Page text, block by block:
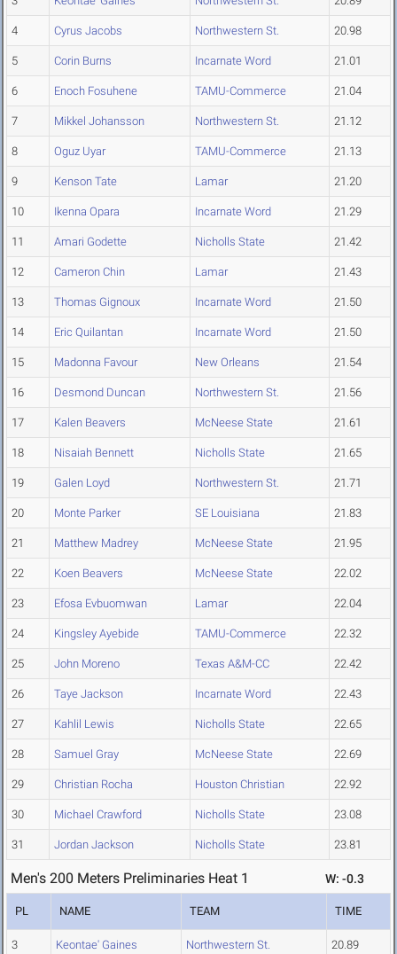
4 Cyrus Jacobs Northwestern St. 20.98
5 Corin Burns Incarnate Word 21.01
6 Enoch Fosuhene TAMU-Commerce 21.04
7 Mikkel Johansson Northwestern St. 21.12
8 Oguz Uyar TAMU-Commerce 21.13
9 Kenson Tate Lamar 21.20
10 Ikenna Opara Incarnate Word 21.29
11 Amari Godette Nicholls State 21.42
12 Cameron Chin Lamar 21.43
13 Thomas Gignoux Incarnate Word 21.50
14 Eric Quilantan Incarnate Word 21.50
15 Madonna Favour New Orleans 21.54
16 Desmond Duncan Northwestern St. 21.56
17 Kalen Beavers McNeese State 21.61
18 Nisaiah Bennett Nicholls State 21.65
19 Galen Loyd Northwestern St. 21.71
20 Monte Parker SE Louisiana 21.83
21 Matthew Madrey McNeese State 21.95
22 Koen Beavers McNeese State 22.02
23 Efosa Evbuomwan Lamar 22.04
24 Kingsley Ayebide TAMU-Commerce 22.32
25 John Moreno Texas A&M-CC 22.42
26 Taye Jackson Incarnate Word 22.43
27 Kahlil Lewis Nicholls State 22.65
28 Samuel Gray McNeese State 22.69
29 Christian Rocha Houston Christian 22.92
30 Michael Crawford Nicholls State 23.08
31 Jordan Jackson Nicholls State 23.81
Men's 200 Meters Preliminaries Heat 1 W: -0.3
PL NAME TEAM TIME
3 Keontae' Gaines Northwestern St. 20.89